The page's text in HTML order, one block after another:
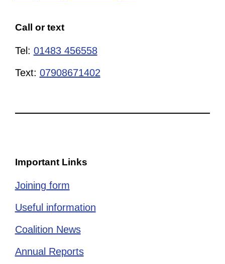
Call or text
Tel: 01483 456558
Text: 07908671402
Important Links
Joining form
Useful information
Coalition News
Annual Reports